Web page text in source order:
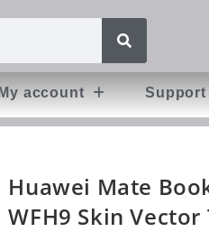
My account Support
Huawei Mate
WFH9 Skin